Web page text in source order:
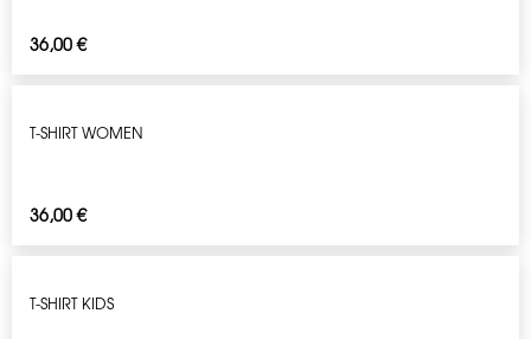
36,00€
T-SHIRT WOMEN
36,00€
T-SHIRT KIDS